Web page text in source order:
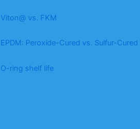
Viton@ vs. FKM
EPDM: Peroxide-Cured vs. Sulfur-Cured
O-ring shelf life